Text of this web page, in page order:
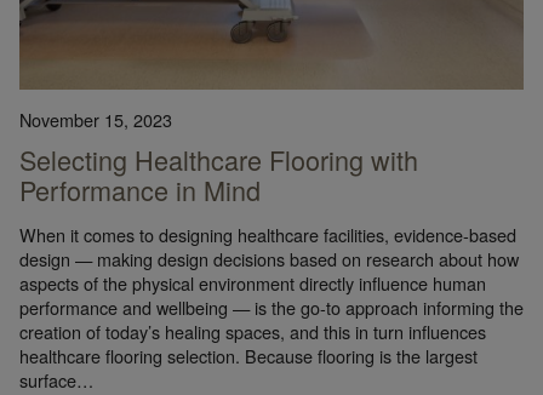
November 15, 2023
Selecting Healthcare Flooring with
Performance in Mind
When it comes to designing healthcare facilities, evidence-based
design — making design decisions based on research about how
aspects of the physical environment directly influence human
performance and wellbeing — is the go-to approach informing the
creation of today’s healing spaces, and this in turn influences
healthcare flooring selection. Because flooring is the largest
surface…